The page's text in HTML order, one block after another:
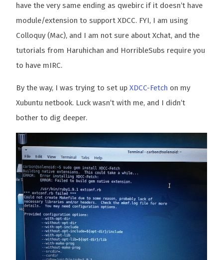
have the very same ending as qwebirc if it doesn’t have
module/extension to support XDCC. FYI, I am using
Colloquy (Mac), and I am not sure about Xchat, and the
tutorials from Haruhichan and HorribleSubs require you
to have mIRC.
By the way, I was trying to set up XDCC-Fetch on my
Xubuntu netbook. Luck wasn’t with me, and I didn’t
bother to dig deeper.